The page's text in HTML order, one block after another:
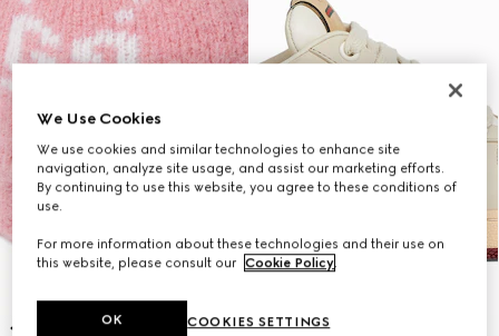
We Use Cookies
We use cookies and similar technologies to enhance site
navigation, analyze site usage, and assist our marketing efforts.
By continuing to use this website, you agree to these conditions of
use.
For more information about these technologies and their use on
this website, please consult our Cookie Policy.
COOKIES SETTINGS
OK